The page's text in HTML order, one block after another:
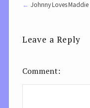
Johnny Loves
Leave a Reply
Comment